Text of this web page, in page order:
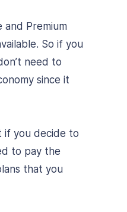
Premium
So if you
need to
since it
if you decide to
to pay the
that you